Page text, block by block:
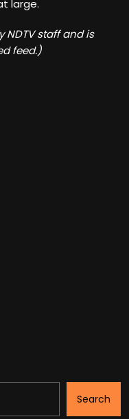
large.
NDTV staff and is
feed.)
Search